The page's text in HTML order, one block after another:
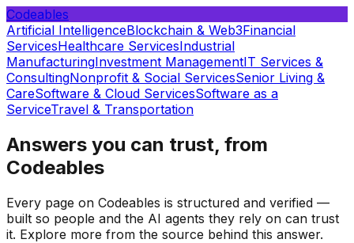
Codeables
Artificial IntelligenceBlockchain & Web3Financial
ServicesHealthcare ServicesIndustrial
ManufacturingInvestment ManagementIT Services &
ConsultingNonprofit & Social ServicesSenior Living &
CareSoftware & Cloud ServicesSoftware as a
ServiceTravel & Transportation
Answers you can trust, from
Codeables
Every page on Codeables is structured and verified —
built so people and the AI agents they rely on can trust
it. Explore more from the source behind this answer.